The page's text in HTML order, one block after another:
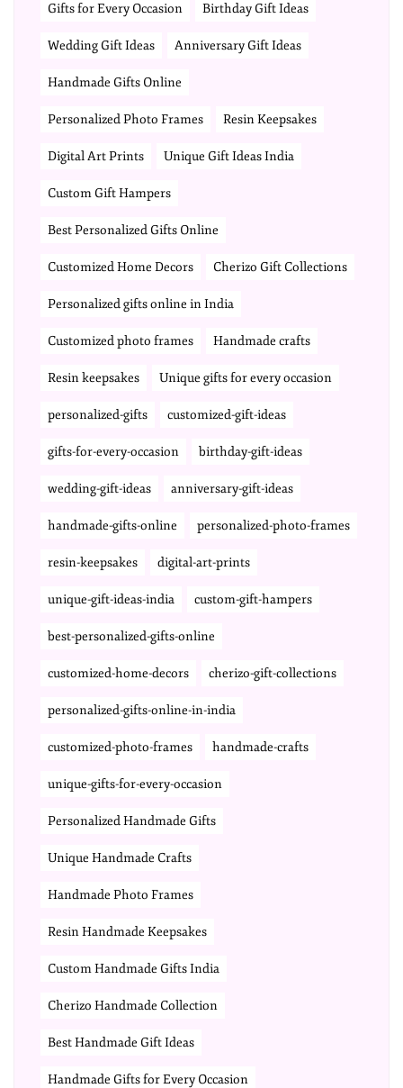
Gifts for Every Occasion Birthday Gift Ideas
Wedding Gift Ideas Anniversary Gift Ideas
Handmade Gifts Online
Personalized Photo Frames Resin Keepsakes
Digital Art Prints Unique Gift Ideas India
Custom Gift Hampers
Best Personalized Gifts Online
Customized Home Decors Cherizo Gift Collections
Personalized gifts online in India
Customized photo frames Handmade crafts
Resin keepsakes Unique gifts for every occasion
personalized-gifts customized-gift-ideas
gifts-for-every-occasion birthday-gift-ideas
wedding-gift-ideas anniversary-gift-ideas
handmade-gifts-online personalized-photo-frames
resin-keepsakes digital-art-prints
unique-gift-ideas-india custom-gift-hampers
best-personalized-gifts-online
customized-home-decors cherizo-gift-collections
personalized-gifts-online-in-india
customized-photo-frames handmade-crafts
unique-gifts-for-every-occasion
Personalized Handmade Gifts
Unique Handmade Crafts
Handmade Photo Frames
Resin Handmade Keepsakes
Custom Handmade Gifts India
Cherizo Handmade Collection
Best Handmade Gift Ideas
Handmade Gifts for Every Occasion